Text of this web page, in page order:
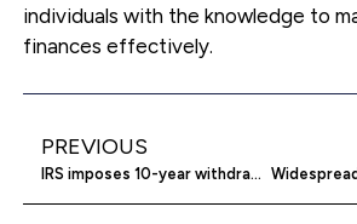
individuals with the knowledge to
finances effectively.
PREVIOUS
IRS imposes 10-year withdrawal limit on inherited retirement accounts